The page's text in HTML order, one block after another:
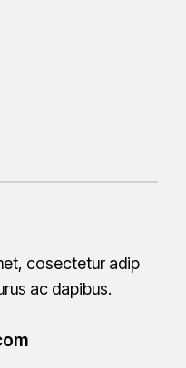
cosectetur adip
ac dapibus.